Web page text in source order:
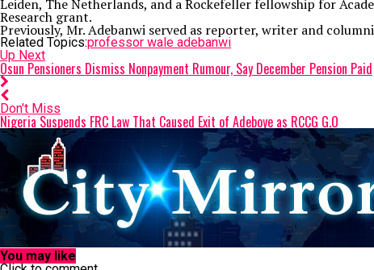
Leiden, The Netherlands, and a Rockefeller fellowship for
Research grant.
Previously, Mr. Adebanwi served as reporter, writer and
Related Topics:professor wale adebanwi
Up Next
Osun Pensioners Dismiss Nonpayment Rumour, Say December Pension Paid
Don't Miss
Nigeria Suspends FRC Law That Caused Exit of Adeboye as RCCG G.O
You may like